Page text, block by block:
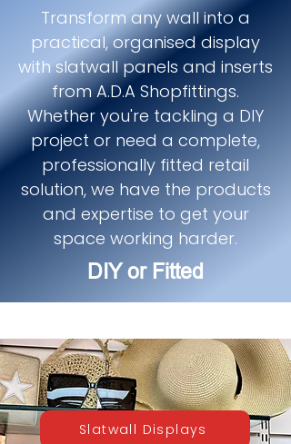
Transform any wall into a
practical, organised display
with slatwall panels and inserts
from A.D.A Shopfittings.
Whether you're tackling a DIY
project or need a complete,
professionally fitted retail
solution, we have the products
and expertise to get your
space working harder.
DIY or Fitted
Slatwall Displays